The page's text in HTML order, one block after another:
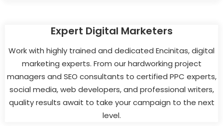
Expert Digital Marketers
Work with highly trained and dedicated Encinitas, digital
marketing experts. From our hardworking project
managers and SEO consultants to certified PPC experts,
social media, web developers, and professional writers,
quality results await to take your campaign to the next
level.